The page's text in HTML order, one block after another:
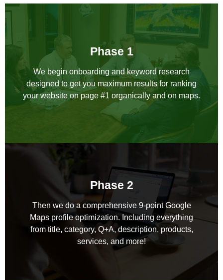
Phase 1
We begin onboarding and keyword research
designed to get you maximum results for ranking
your website on page #1 organically and on maps.
Phase 2
Then we do a comprehensive 9-point Google
Maps profile optimization. Including everything
from title, category, Q+A, description, products,
services, and more!